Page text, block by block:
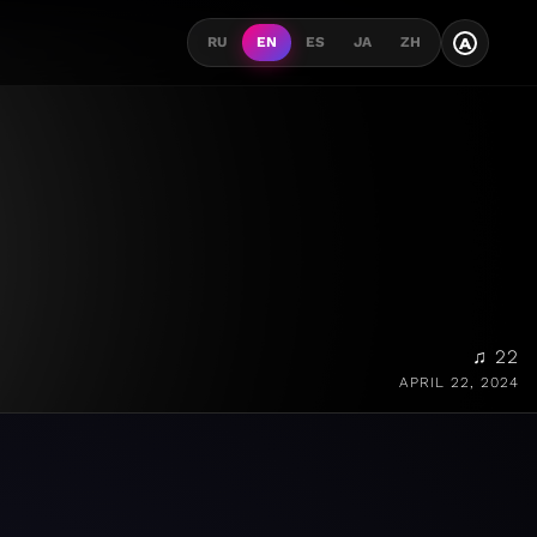
RU EN ES JA ZH A
♫ 22
APRIL 22, 2024